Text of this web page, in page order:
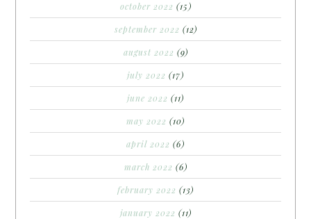
october 2022 (15)
september 2022 (12)
august 2022 (9)
july 2022 (17)
june 2022 (11)
may 2022 (10)
april 2022 (6)
march 2022 (6)
february 2022 (13)
january 2022 (11)